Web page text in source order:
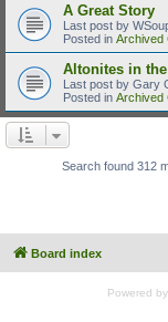
A Great Story
Last post by
Posted in Archived
Altonites in the
Last post by Gary
Posted in Archived
Search found 312
Board index
Powered by